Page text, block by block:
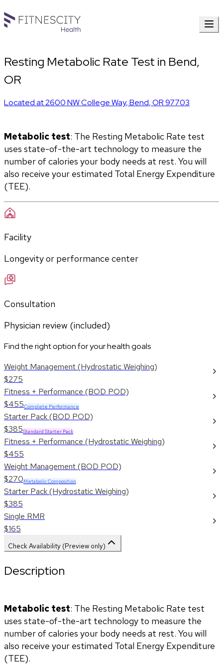
Resting Metabolic Rate Test in Bend,
OR
Located at2600 NW College Way,Bend,OR97703
Metabolic test: The Resting Metabolic Rate test
uses state-of-the-art technology to measure the
number of calories your body needs at rest. You will
also receive your estimated Total Energy Expenditure
(TEE).
Facility
Longevity or performance center
Consultation
Physician review (included)
Find the right option for your health goals
Weight Management (Hydrostatic Weighing)
$275
Fitness + Performance (BOD POD)
$455Complete Performance
Starter Pack (BOD POD)
$385Standard Starter Pack
Fitness + Performance (Hydrostatic Weighing)
$455
Weight Management (BOD POD)
$270Metabolic Composition
Starter Pack (Hydrostatic Weighing)
$385
Single RMR
$165
Check Availability (Preview only)
Description
Metabolic test: The Resting Metabolic Rate test
uses state-of-the-art technology to measure the
number of calories your body needs at rest. You will
also receive your estimated Total Energy Expenditure
(TEE).